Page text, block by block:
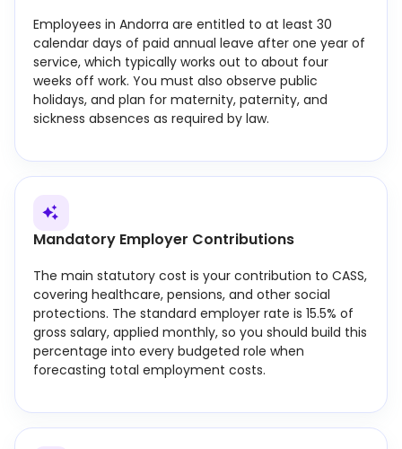
Employees in Andorra are entitled to at least 30
calendar days of paid annual leave after one year of
service, which typically works out to about four
weeks off work. You must also observe public
holidays, and plan for maternity, paternity, and
sickness absences as required by law.
Mandatory Employer Contributions
The main statutory cost is your contribution to CASS,
covering healthcare, pensions, and other social
protections. The standard employer rate is 15.5% of
gross salary, applied monthly, so you should build this
percentage into every budgeted role when
forecasting total employment costs.